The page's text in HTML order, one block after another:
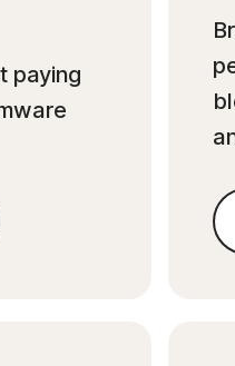
paying